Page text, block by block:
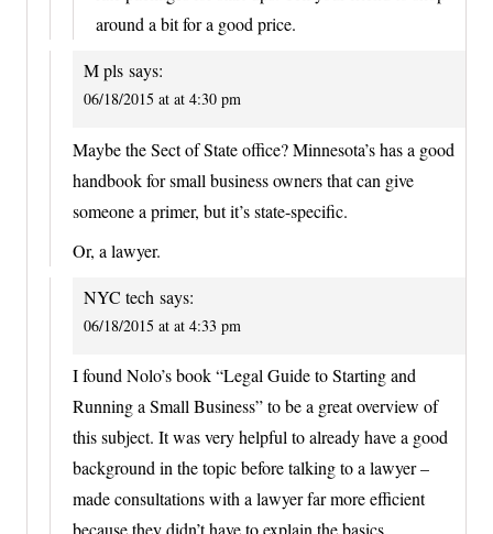
around a bit for a good price.
M pls says:
06/18/2015 at at 4:30 pm
Maybe the Sect of State office? Minnesota’s has a good
handbook for small business owners that can give
someone a primer, but it’s state-specific.
Or, a lawyer.
NYC tech says:
06/18/2015 at at 4:33 pm
I found Nolo’s book “Legal Guide to Starting and
Running a Small Business” to be a great overview of
this subject. It was very helpful to already have a good
background in the topic before talking to a lawyer –
made consultations with a lawyer far more efficient
because they didn’t have to explain the basics.